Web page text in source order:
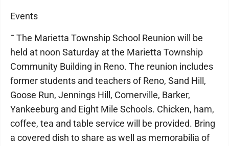
Events
¯ The Marietta Township School Reunion will be
held at noon Saturday at the Marietta Township
Community Building in Reno. The reunion includes
former students and teachers of Reno, Sand Hill,
Goose Run, Jennings Hill, Cornerville, Barker,
Yankeeburg and Eight Mile Schools. Chicken, ham,
coffee, tea and table service will be provided. Bring
a covered dish to share as well as memorabilia of